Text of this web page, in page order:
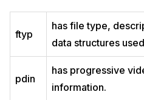
ftyp
has file type,
data structures
pdin
has progressive
information.